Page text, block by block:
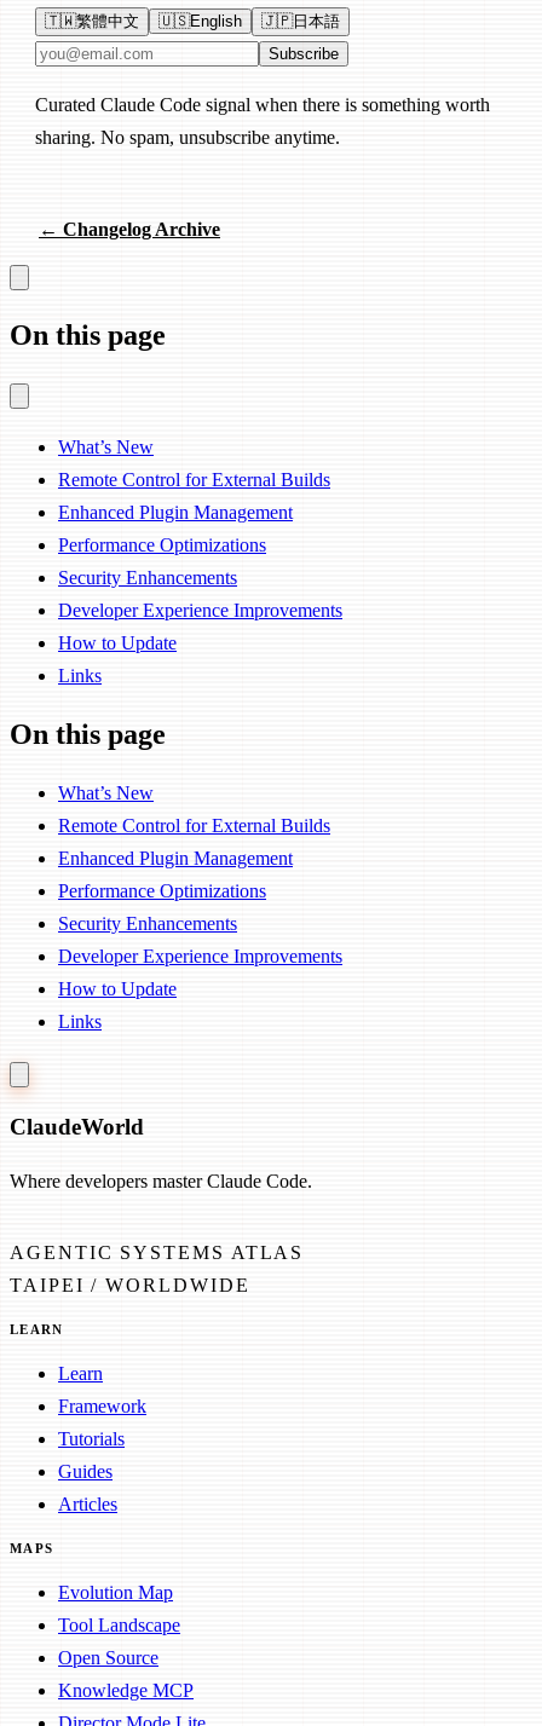
🇹🇼繁體中文 🇺🇸English 🇯🇵日本語
Email address Subscribe
Curated Claude Code signal when there is something worth
sharing. No spam, unsubscribe anytime.
← Changelog Archive
On this page
What’s New
Remote Control for External Builds
Enhanced Plugin Management
Performance Optimizations
Security Enhancements
Developer Experience Improvements
How to Update
Links
On this page
What’s New
Remote Control for External Builds
Enhanced Plugin Management
Performance Optimizations
Security Enhancements
Developer Experience Improvements
How to Update
Links
ClaudeWorld
Where developers master Claude Code.
AGENTIC SYSTEMS ATLAS
TAIPEI / WORLDWIDE
LEARN
Learn
Framework
Tutorials
Guides
Articles
MAPS
Evolution Map
Tool Landscape
Open Source
Knowledge MCP